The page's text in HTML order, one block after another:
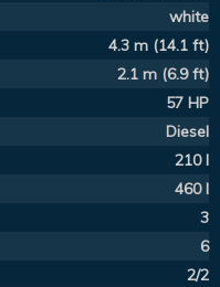
white
4.3 m (14.1 ft)
2.1 m (6.9 ft)
57 HP
Diesel
210 l
460 l
3
6
2/2